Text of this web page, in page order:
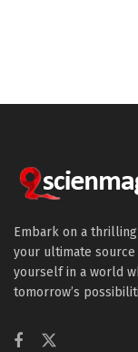
Embark on a
your ultimate
yourself in a world
tomorrow’s